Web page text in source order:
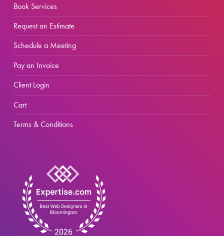
Book Services
Request an Estimate
Schedule a Meeting
Pay an Invoice
Client Login
Cart
Terms & Conditions